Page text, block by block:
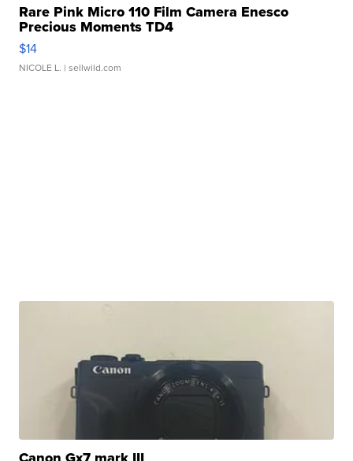
Rare Pink Micro 110 Film Camera Enesco
Precious Moments TD4
$14
NICOLE L. | sellwild.com